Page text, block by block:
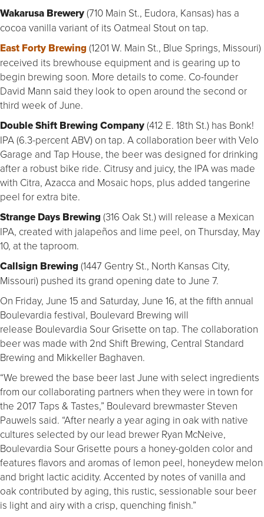
Wakarusa Brewery(710 Main St., Eudora, Kansas) has a
cocoa vanilla variant of its Oatmeal Stout on tap.
East Forty Brewing (1201 W. Main St., Blue Springs, Missouri)
received its brewhouse equipment and is gearing up to
begin brewing soon. More details to come. Co-founder
David Mann said they look to open around the second or
third week of June.
Double Shift Brewing Company(412 E. 18th St.) has Bonk!
IPA (6.3-percent ABV) on tap. A collaboration beer with Velo
Garage and Tap House, the beer was designed for drinking
after a robust bike ride. Citrusy and juicy, the IPA was made
with Citra, Azacca and Mosaic hops, plus added tangerine
peel for extra bite.
Strange Days Brewing (316 Oak St.) will release a Mexican
IPA, created with jalapeños and lime peel, on Thursday, May
10, at the taproom.
Callsign Brewing (1447 Gentry St., North Kansas City,
Missouri) pushed its grand opening date to June 7.
On Friday, June 15 and Saturday, June 16, at the fifth annual
Boulevardia festival, Boulevard Brewing will
release Boulevardia Sour Grisette on tap. The collaboration
beer was made with 2nd Shift Brewing, Central Standard
Brewing and Mikkeller Baghaven.
“We brewed the base beer last June with select ingredients
from our collaborating partners when they were in town for
the 2017 Taps & Tastes,” Boulevard brewmaster Steven
Pauwels said. “After nearly a year aging in oak with native
cultures selected by our lead brewer Ryan McNeive,
Boulevardia Sour Grisette pours a honey-golden color and
features flavors and aromas of lemon peel, honeydew melon
and bright lactic acidity. Accented by notes of vanilla and
oak contributed by aging, this rustic, sessionable sour beer
is light and airy with a crisp, quenching finish.”